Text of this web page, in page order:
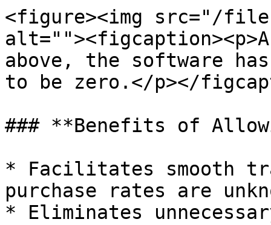
<figure><img src="/files/
above, the software
to be zero.</p></
### **Benefits of
* Facilitates smooth
purchase rates are
* Eliminates